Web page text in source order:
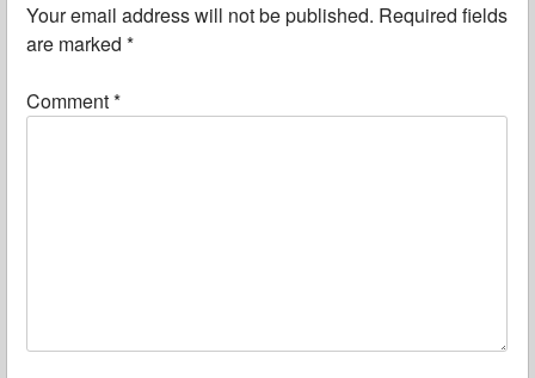
Your email address will not be published. Required fields
are marked *
Comment*